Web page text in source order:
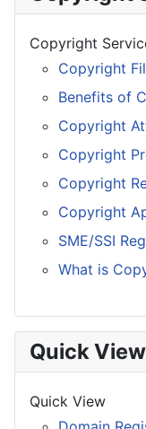
Copyright
Copyright
Benefits of
Copyright
Copyright
Copyright
Copyright
SME/SSI
What is
Quick View
Quick View